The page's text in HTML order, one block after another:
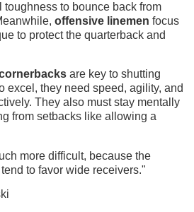
toughness to bounce back from
offensive linemen focus
to protect the quarterback and
are key to shutting
excel, they need speed, agility, and
They also must stay mentally
from setbacks like allowing a
more difficult, because the
to favor wide receivers."